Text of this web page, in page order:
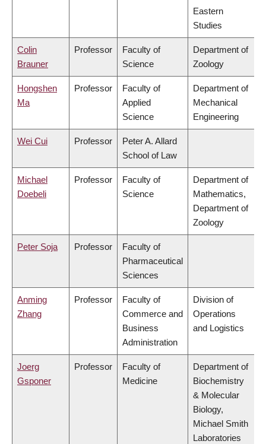
Eastern
Studies
Colin
Brauner
Professor
Faculty of
Science
Department of
Zoology
Hongshen
Ma
Professor
Faculty of
Applied
Science
Department of
Mechanical
Engineering
Wei Cui Professor
Peter A. Allard
School of Law
Michael
Doebeli
Professor
Faculty of
Science
Department of
Mathematics,
Department of
Zoology
Peter Soja Professor
Faculty of
Pharmaceutical
Sciences
Anming
Zhang
Professor
Faculty of
Commerce and
Business
Administration
Division of
Operations
and Logistics
Joerg
Gsponer
Professor
Faculty of
Medicine
Department of
Biochemistry
& Molecular
Biology,
Michael Smith
Laboratories